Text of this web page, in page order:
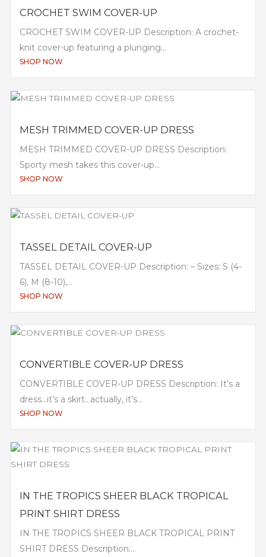
CROCHET SWIM COVER-UP
CROCHET SWIM COVER-UP Description: A crochet-
knit cover-up featuring a plunging...
SHOP NOW
MESH TRIMMED COVER-UP DRESS
MESH TRIMMED COVER-UP DRESS Description:
Sporty mesh takes this cover-up...
SHOP NOW
TASSEL DETAIL COVER-UP
TASSEL DETAIL COVER-UP Description: – Sizes: S (4-
6), M (8-10),...
SHOP NOW
CONVERTIBLE COVER-UP DRESS
CONVERTIBLE COVER-UP DRESS Description: It’s a
dress…it’s a skirt…actually, it’s...
SHOP NOW
IN THE TROPICS SHEER BLACK TROPICAL
PRINT SHIRT DRESS
IN THE TROPICS SHEER BLACK TROPICAL PRINT
SHIRT DRESS Description:...